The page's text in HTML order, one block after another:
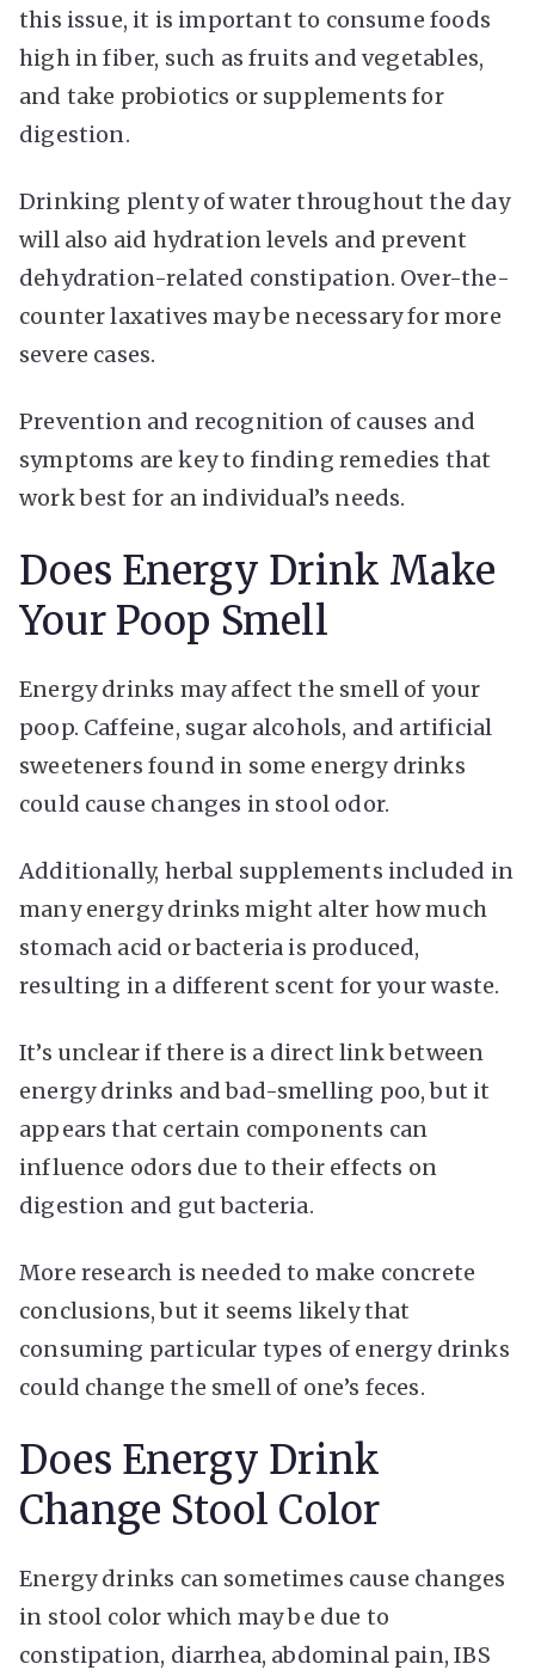
this issue, it is important to consume foods
high in fiber, such as fruits and vegetables,
and take probiotics or supplements for
digestion.
Drinking plenty of water throughout the day
will also aid hydration levels and prevent
dehydration-related constipation. Over-the-
counter laxatives may be necessary for more
severe cases.
Prevention and recognition of causes and
symptoms are key to finding remedies that
work best for an individual’s needs.
Does Energy Drink Make
Your Poop Smell
Energy drinks may affect the smell of your
poop. Caffeine, sugar alcohols, and artificial
sweeteners found in some energy drinks
could cause changes in stool odor.
Additionally, herbal supplements included in
many energy drinks might alter how much
stomach acid or bacteria is produced,
resulting in a different scent for your waste.
It’s unclear if there is a direct link between
energy drinks and bad-smelling poo, but it
appears that certain components can
influence odors due to their effects on
digestion and gut bacteria.
More research is needed to make concrete
conclusions, but it seems likely that
consuming particular types of energy drinks
could change the smell of one’s feces.
Does Energy Drink
Change Stool Color
Energy drinks can sometimes cause changes
in stool color which may be due to
constipation, diarrhea, abdominal pain, IBS